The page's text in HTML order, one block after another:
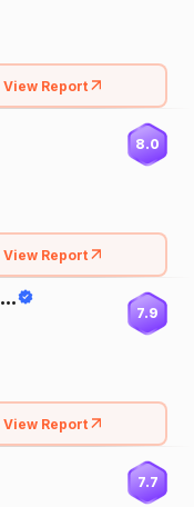
View Report
8.0
View Report
Santosh & Akash Jadhav
7.9
View Report
7.7